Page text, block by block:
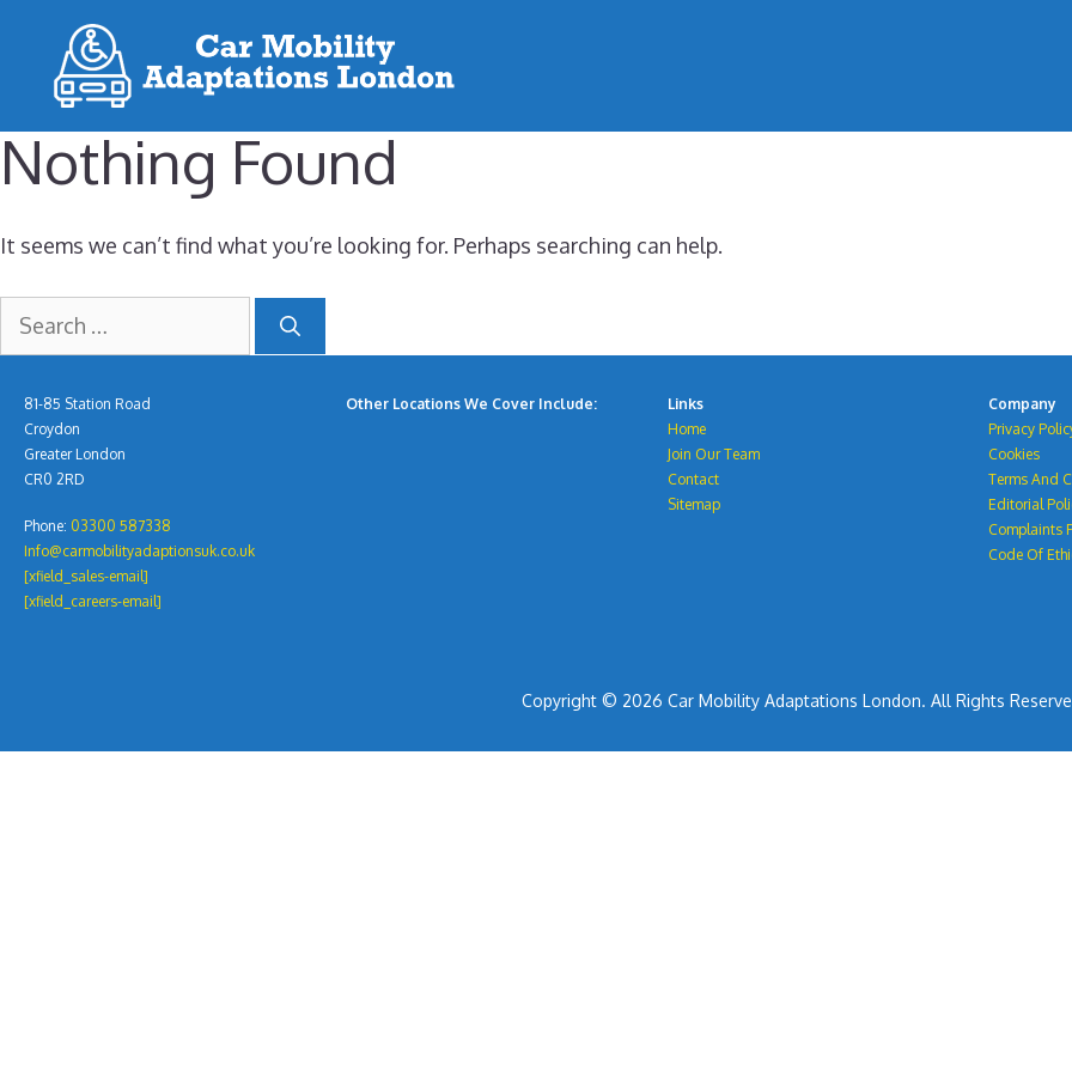
content
Nothing Found
It seems we can’t find what you’re looking for. Perhaps searching can help.
Search
for:
81-85 Station Road
Croydon
Greater London
CR0 2RD
Phone: 03300 587338
Info@carmobilityadaptionsuk.co.uk
[xfield_sales-email]
[xfield_careers-email]
Other Locations We Cover Include:
Links
Home
Join Our Team
Contact
Sitemap
Company
Privacy
Cookies
Terms And
Editorial
Complaints
Code Of
Copyright © 2026 Car Mobility Adaptations London. All Rights